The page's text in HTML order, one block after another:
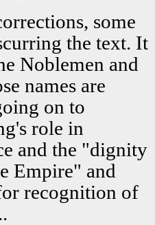
some
the text. It
Noblemen and
names are
on to
role in
and the "dignity
Empire" and
recognition of